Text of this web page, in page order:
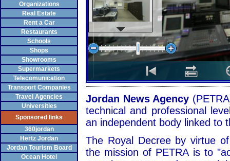
Organizations
Real Estate
Rent a Car
Restaurants
Schools
Shops
Showrooms
Supermarkets
Telecomunication
Transport Companies
Travel Agencies
Universities
Sponsored links
360jordan
Hertz Jordan
Jordan Tourism Board
Ocean Hotel
Jordan News Agency
technical and professional
an independent body linked to
The Royal Decree by virtue
the mission of PETRA is to